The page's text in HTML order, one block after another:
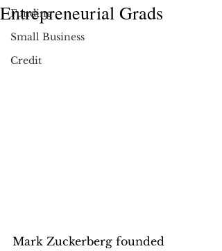
Funding
Small Business
Credit
Entrepreneurial Grads
Mark Zuckerberg founded